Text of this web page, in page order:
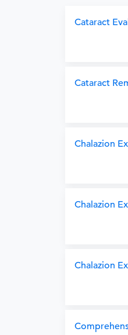
Cataract
Cataract
Chalazion
Chalazion
Chalazion